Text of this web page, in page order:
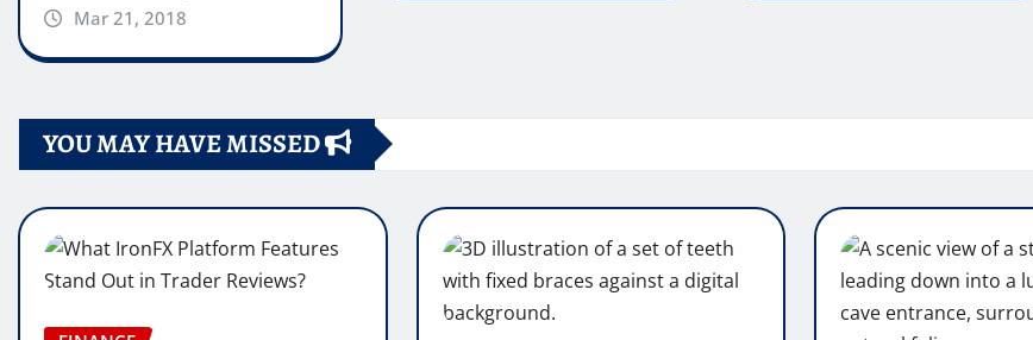
Mar 21, 2018
YOU MAY HAVE MISSED